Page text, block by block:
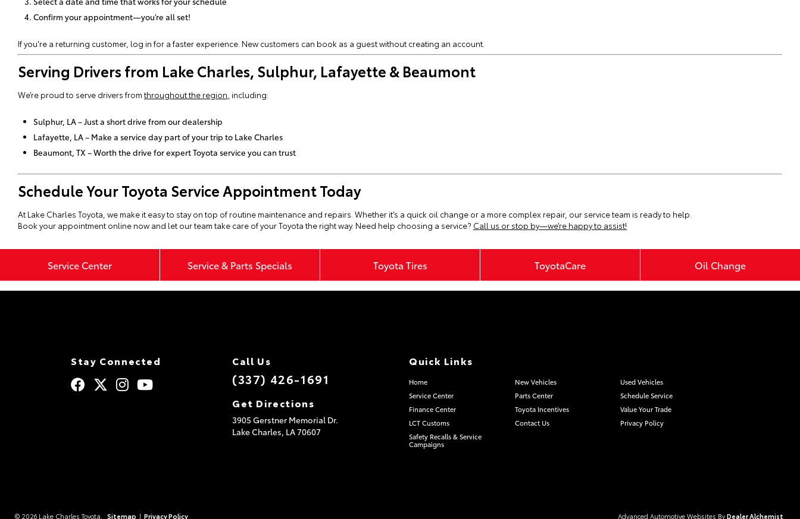
Confirm your appointment—you’re all set!
If you're a returning customer, log in for a faster experience. New customers can book as a guest without creating an account.
Serving Drivers from Lake Charles, Sulphur, Lafayette & Beaumont
We’re proud to serve drivers from throughout the region including:
Sulphur, LA – Just a short drive from our dealership
Lafayette, LA – Make a service day part of your trip to Lake Charles
Beaumont, TX – Worth the drive for expert Toyota service you can trust
Schedule Your Toyota Service Appointment Today
At Lake Charles Toyota, we make it easy to stay on top of routine maintenance and repairs. Whether it’s a quick oil change or a more complex repair, our service team is ready to help.
Book your appointment online now and let our team take care of your Toyota the right way. Need help choosing a service? Call us or stop by—we’re happy to assist!
Service Center Service & Parts Specials Toyota Tires ToyotaCare Oil Change
Stay Connected Call Us
(337) 426-1691
Get Directions
3905 Gerstner Memorial Dr.
Lake Charles, LA70607
Quick Links
Home New Vehicles
Used Vehicles
Service Center
Parts Center
Schedule Service
Finance Center
Toyota Incentives
Value Your Trade
LCT Customs
Contact Us
Privacy Policy
Safety Recalls & Service
Campaigns
© 2026 Lake Charles Toyota. Sitemap | Privacy Policy Advanced Automotive Websites ByDealer Alchemist